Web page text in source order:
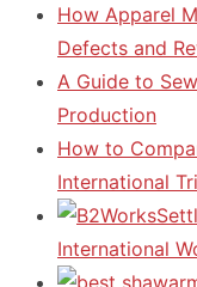
How Apparel
Defects and
A Guide to
Production
How to
International
International